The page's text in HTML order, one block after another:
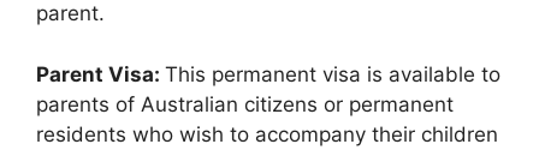
parent.
Parent Visa: This permanent visa is available to
parents of Australian citizens or permanent
residents who wish to accompany their children